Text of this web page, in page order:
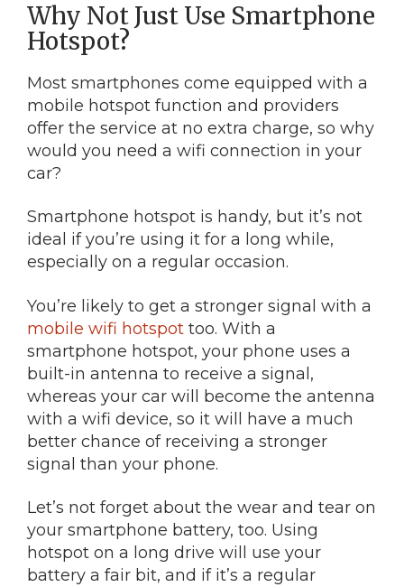
Why Not Just Use Smartphone
Hotspot?
Most smartphones come equipped with a
mobile hotspot function and providers
offer the service at no extra charge, so why
would you need a wifi connection in your
car?
Smartphone hotspot is handy, but it’s not
ideal if you’re using it for a long while,
especially on a regular occasion.
You’re likely to get a stronger signal with a
mobile wifi hotspot too. With a
smartphone hotspot, your phone uses a
built-in antenna to receive a signal,
whereas your car will become the antenna
with a wifi device, so it will have a much
better chance of receiving a stronger
signal than your phone.
Let’s not forget about the wear and tear on
your smartphone battery, too. Using
hotspot on a long drive will use your
battery a fair bit, and if it’s a regular